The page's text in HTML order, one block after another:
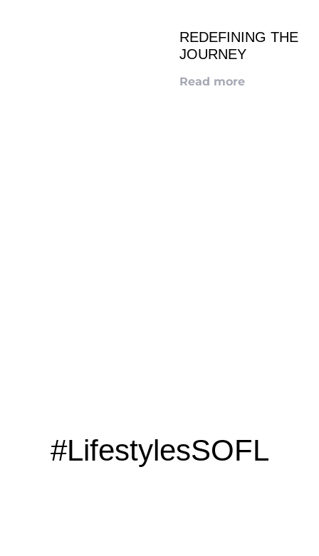
REDEFINING THE
JOURNEY
Read more
#LifestylesSOFL